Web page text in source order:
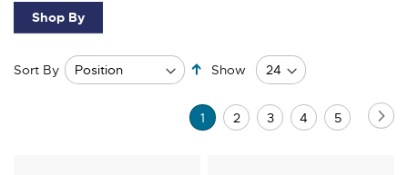
Sort By
Set
Descending
Direction
Show
Page
You're
1 Page
2 Page
3 Page
4 Page
5
Shop By